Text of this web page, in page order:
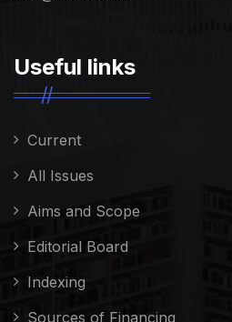
Useful links
Current
All Issues
Aims and Scope
Editorial Board
Indexing
Sources of Financing